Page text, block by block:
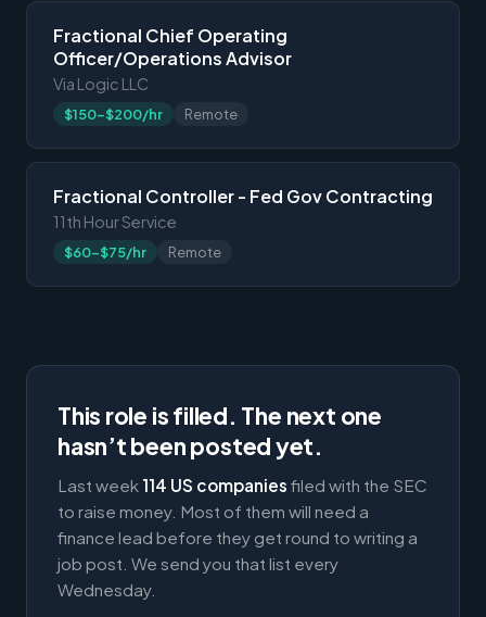
Fractional Chief Operating
Officer/Operations Advisor
Via Logic LLC
$150-$200/hr Remote
Fractional Controller - Fed Gov Contracting
11th Hour Service
$60-$75/hr Remote
This role is filled. The next one
hasn’t been posted yet.
Last week 114 US companies filed with the SEC
to raise money. Most of them will need a
finance lead before they get round to writing a
job post. We send you that list every
Wednesday.